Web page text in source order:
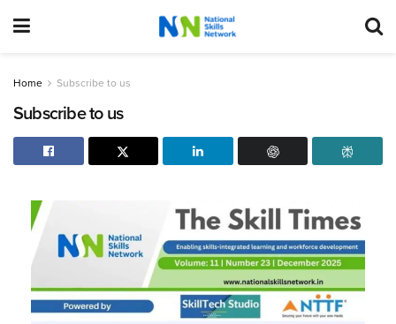
Home Subscribe to us
Subscribe to us